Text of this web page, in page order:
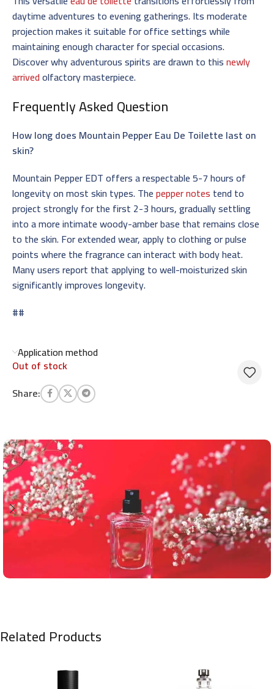
daytime adventures to evening gatherings. Its moderate
projection makes it suitable for office settings while
maintaining enough character for special occasions.
Discover why adventurous spirits are drawn to thisnewly
arrivedolfactory masterpiece.
Frequently Asked Question
How long does Mountain Pepper Eau De Toilette last on
skin?
Mountain Pepper EDT offers a respectable 5-7 hours of
longevity on most skin types. Thepepper notes tend to
project strongly for the first 2-3 hours, gradually settling
into a more intimate woody-amber base that remains close
to the skin. For extended wear, apply to clothing or pulse
points where the fragrance can interact with body heat.
Many users report that applying to well-moisturized skin
significantly improves longevity.
##
Application method
Out of stock
Share:
Related Products